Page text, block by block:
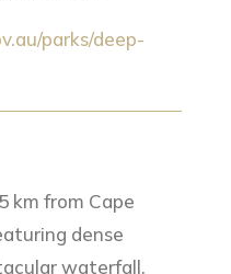
parks/deep-
km from Cape
dense
waterfall.